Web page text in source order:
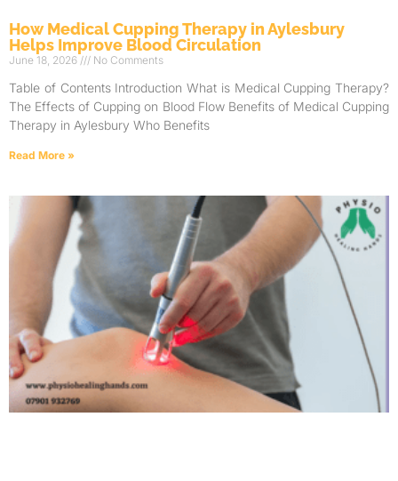
How Medical Cupping Therapy in Aylesbury
Helps Improve Blood Circulation
June 18, 2026 No Comments
Table of Contents Introduction What is Medical Cupping Therapy?
The Effects of Cupping on Blood Flow Benefits of Medical Cupping
Therapy in Aylesbury Who Benefits
Read More »